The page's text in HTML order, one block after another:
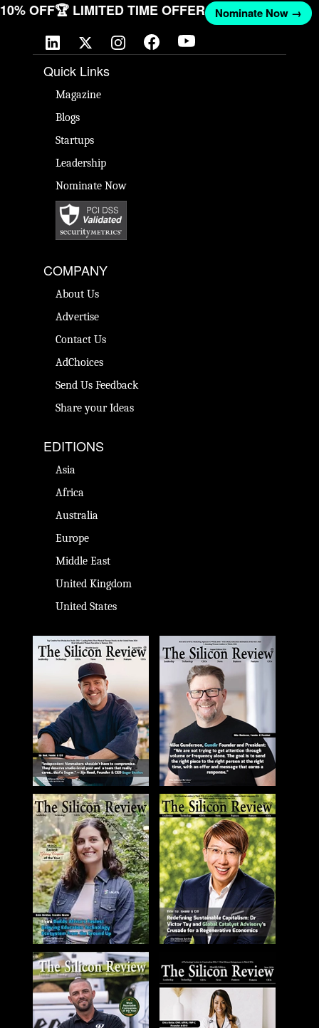
10% OFF🏆 LIMITED TIME OFFER Nominate Now →
Quick Links
Magazine
Blogs
Startups
Leadership
Nominate Now
COMPANY
About Us
Advertise
Contact Us
AdChoices
Send Us Feedback
Share your Ideas
EDITIONS
Asia
Africa
Australia
Europe
Middle East
United Kingdom
United States